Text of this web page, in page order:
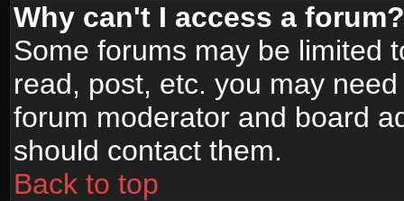
Why can't I access a forum?
Some forums may be limited
read, post, etc. you may
forum moderator and board
should contact them.
Back to top